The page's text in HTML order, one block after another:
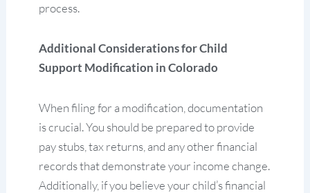
process.
Additional Considerations for Child
Support Modification in Colorado
When filing for a modification, documentation
is crucial. You should be prepared to provide
pay stubs, tax returns, and any other financial
records that demonstrate your income change.
Additionally, if you believe your child’s financial